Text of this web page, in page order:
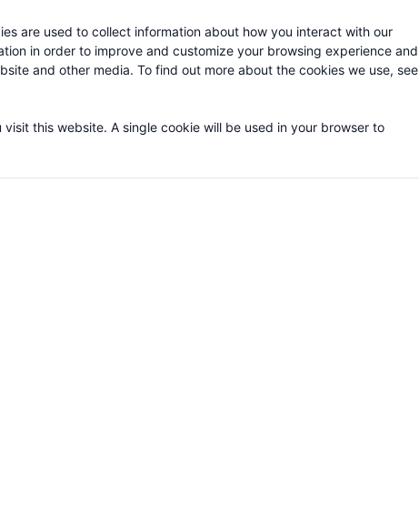
are used to collect information about how you interact with our
in order to improve and customize your browsing experience and
and other media. To find out more about the cookies we use, see
this website. A single cookie will be used in your browser to